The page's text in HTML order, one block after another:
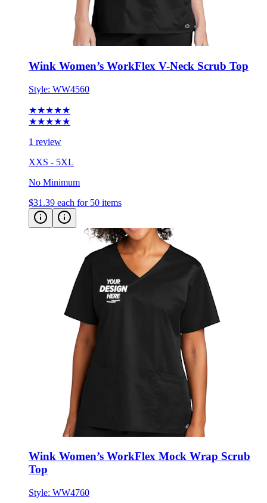
Wink Women’s WorkFlex V-Neck Scrub Top
Style: WW4560
★★★★★
★★★★★
1 review
XXS - 5XL
No Minimum
$31.39 each for 50 items
Wink Women’s WorkFlex Mock Wrap Scrub
Top
Style: WW4760